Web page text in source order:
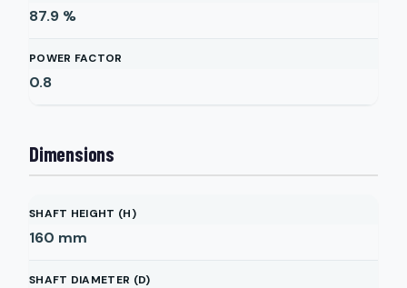
87.9 %
POWER FACTOR
0.8
Dimensions
SHAFT HEIGHT (H)
160 mm
SHAFT DIAMETER (D)